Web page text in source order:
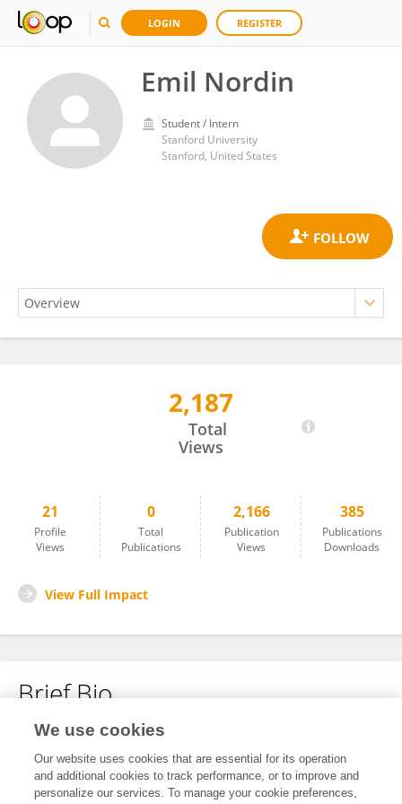
LOGIN REGISTER
Emil Nordin
Student / Intern
Stanford University
Stanford, United States
2,187
Total
Views
21
Profile
Views
0
Total
Publications
2,166
Publication
Views
385
Publications
Downloads
View Full Impact
Brief Bio
No content to display.
We use cookies
Our website uses cookies that are essential for its operation
and additional cookies to track performance, or to improve and
personalize our services. To manage your cookie preferences,